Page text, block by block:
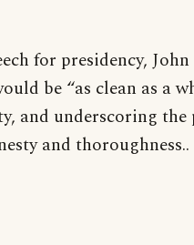
for presidency,
be “as clean as a
and underscoring the
and thoroughness..